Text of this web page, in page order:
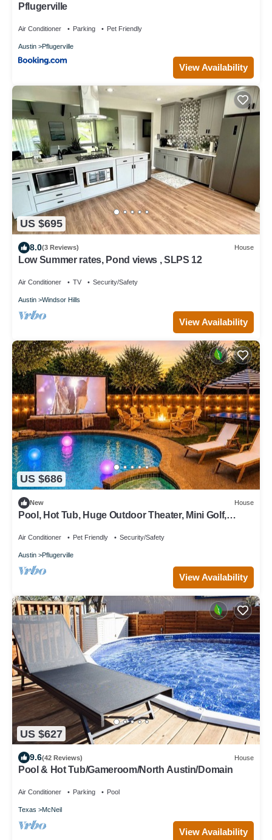
Pflugerville
Air Conditioner Parking Pet Friendly
Austin Pflugerville
View Availability
US $695
8.0(3 Reviews) House
Low Summer rates, Pond views , SLPS 12
Air Conditioner TV Security/Safety
Austin Windsor Hills
View Availability
US $686
New House
Pool, Hot Tub, Huge Outdoor Theater, Mini Golf,
Air Conditioner Pet Friendly Security/Safety
Austin Pflugerville
View Availability
US $627
9.6(42 Reviews) House
Pool & Hot Tub/Gameroom/North Austin/Domain
Air Conditioner Parking Pool
Texas McNeil
View Availability